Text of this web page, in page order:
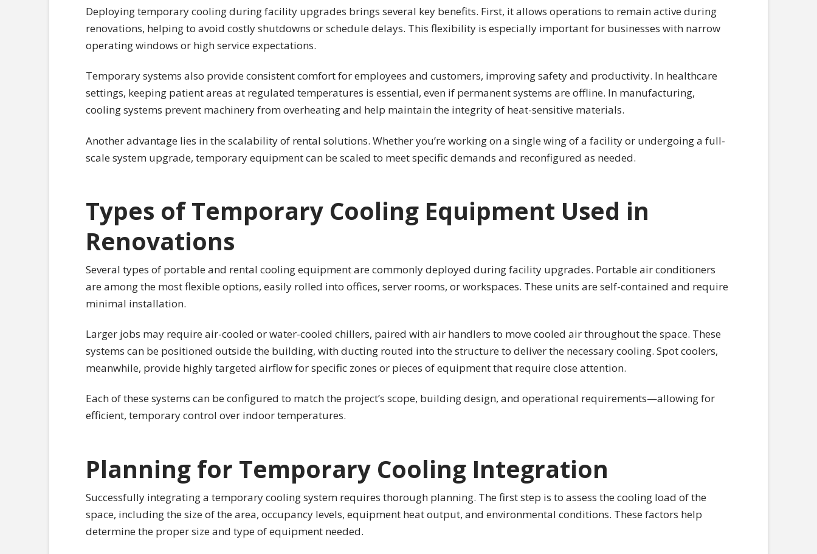
Deploying temporary cooling during facility upgrades brings several key benefits. First, it allows operations to remain active during
renovations, helping to avoid costly shutdowns or schedule delays. This flexibility is especially important for businesses with narrow
operating windows or high service expectations.
Temporary systems also provide consistent comfort for employees and customers, improving safety and productivity. In healthcare
settings, keeping patient areas at regulated temperatures is essential, even if permanent systems are offline. In manufacturing,
cooling systems prevent machinery from overheating and help maintain the integrity of heat-sensitive materials.
Another advantage lies in the scalability of rental solutions. Whether you’re working on a single wing of a facility or undergoing a full-
scale system upgrade, temporary equipment can be scaled to meet specific demands and reconfigured as needed.
Types of Temporary Cooling Equipment Used in
Renovations
Several types of portable and rental cooling equipment are commonly deployed during facility upgrades. Portable air conditioners
are among the most flexible options, easily rolled into offices, server rooms, or workspaces. These units are self-contained and require
minimal installation.
Larger jobs may require air-cooled or water-cooled chillers, paired with air handlers to move cooled air throughout the space. These
systems can be positioned outside the building, with ducting routed into the structure to deliver the necessary cooling. Spot coolers,
meanwhile, provide highly targeted airflow for specific zones or pieces of equipment that require close attention.
Each of these systems can be configured to match the project’s scope, building design, and operational requirements—allowing for
efficient, temporary control over indoor temperatures.
Planning for Temporary Cooling Integration
Successfully integrating a temporary cooling system requires thorough planning. The first step is to assess the cooling load of the
space, including the size of the area, occupancy levels, equipment heat output, and environmental conditions. These factors help
determine the proper size and type of equipment needed.